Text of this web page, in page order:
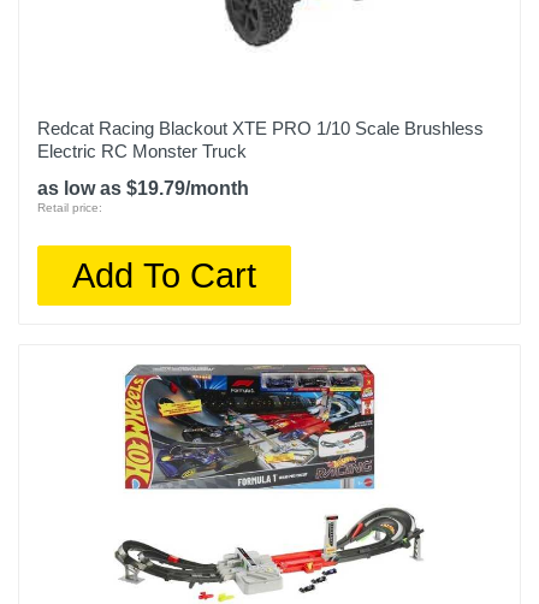
Redcat Racing Blackout XTE PRO 1/10 Scale Brushless
Electric RC Monster Truck
as low as $19.79/month
Retail price:
Add To Cart